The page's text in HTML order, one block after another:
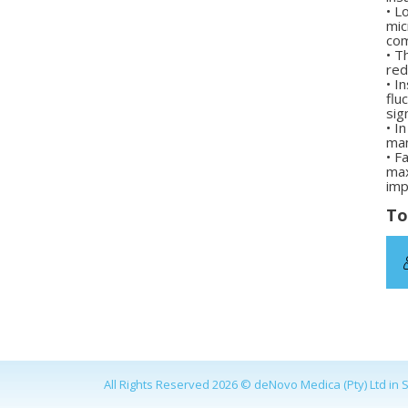
•
•
•
•
•
All Rights Reserved 2026 © deNovo Medica (Pty) Ltd